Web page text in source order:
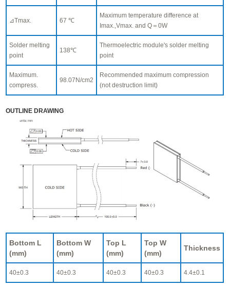
⊿Tmax. 67 ℃
Maximum temperature difference at
Imax.,Vmax. and Q＝0W
Solder melting
point
138℃
Thermoelectric module's solder melting
point
Maximum.
compress.
98.07N/cm2
Recommended maximum compression
(not destruction limit)
OUTLINE DRAWING
Bottom L
(mm)
Bottom W
(mm)
Top L
(mm)
Top W
(mm)
Thickness
40±0.3 40±0.3 40±0.3 40±0.3 4.4±0.1